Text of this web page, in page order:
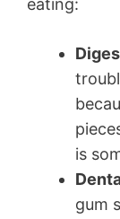
eating:
is
gum